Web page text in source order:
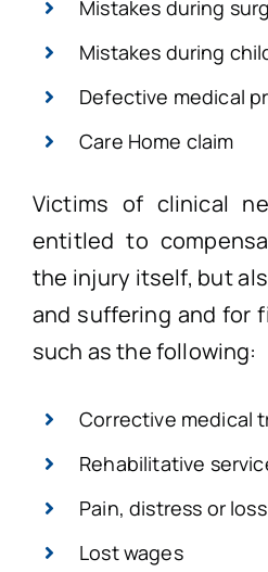
Mistakes during
Mistakes during
Defective medical
Care Home claim
Victims of clinical
entitled to
the injury itself, but
and suffering and for
such as the following:
Corrective medical
Rehabilitative
Pain, distress or
Lost wages